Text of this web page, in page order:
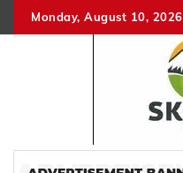
to
Monday, August 10, 2026